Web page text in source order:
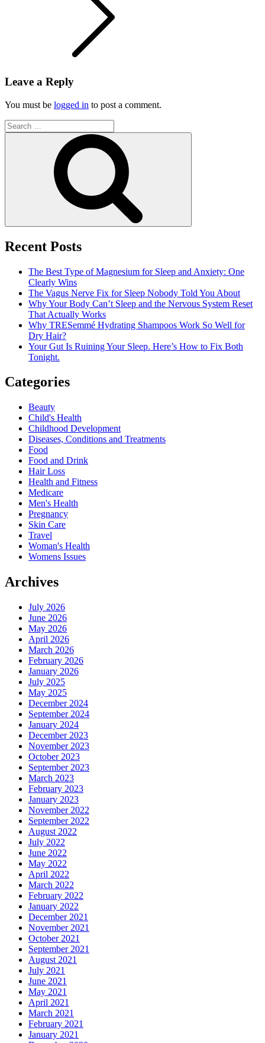
Leave a Reply
You must be logged in to post a comment.
Search
for:
Recent Posts
The Best Type of Magnesium for Sleep and Anxiety: One
Clearly Wins
The Vagus Nerve Fix for Sleep Nobody Told You About
Why Your Body Can’t Sleep and the Nervous System Reset
That Actually Works
Why TRESemmé Hydrating Shampoos Work So Well for
Dry Hair?
Your Gut Is Ruining Your Sleep. Here’s How to Fix Both
Tonight.
Categories
Beauty
Child's Health
Childhood Development
Diseases, Conditions and Treatments
Food
Food and Drink
Hair Loss
Health and Fitness
Medicare
Men's Health
Pregnancy
Skin Care
Travel
Woman's Health
Womens Issues
Archives
July 2026
June 2026
May 2026
April 2026
March 2026
February 2026
January 2026
July 2025
May 2025
December 2024
September 2024
January 2024
December 2023
November 2023
October 2023
September 2023
March 2023
February 2023
January 2023
November 2022
September 2022
August 2022
July 2022
June 2022
May 2022
April 2022
March 2022
February 2022
January 2022
December 2021
November 2021
October 2021
September 2021
August 2021
July 2021
June 2021
May 2021
April 2021
March 2021
February 2021
January 2021